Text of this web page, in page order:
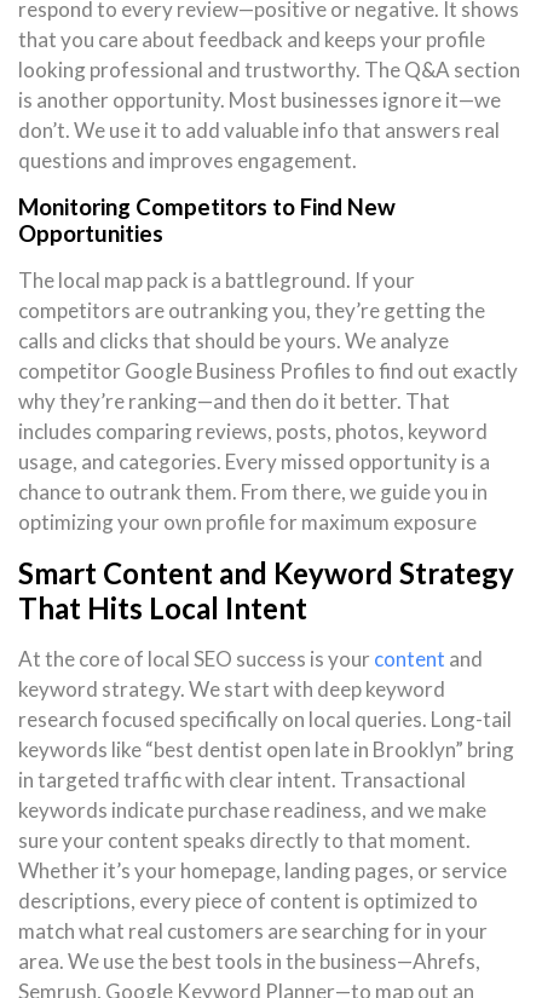
respond to every review—positive or negative. It shows
that you care about feedback and keeps your profile
looking professional and trustworthy. The Q&A section
is another opportunity. Most businesses ignore it—we
don’t. We use it to add valuable info that answers real
questions and improves engagement.
Monitoring Competitors to Find New
Opportunities
The local map pack is a battleground. If your
competitors are outranking you, they’re getting the
calls and clicks that should be yours. We analyze
competitor Google Business Profiles to find out exactly
why they’re ranking—and then do it better. That
includes comparing reviews, posts, photos, keyword
usage, and categories. Every missed opportunity is a
chance to outrank them. From there, we guide you in
optimizing your own profile for maximum exposure
Smart Content and Keyword Strategy
That Hits Local Intent
At the core of local SEO success is your content and
keyword strategy. We start with deep keyword
research focused specifically on local queries. Long-tail
keywords like “best dentist open late in Brooklyn” bring
in targeted traffic with clear intent. Transactional
keywords indicate purchase readiness, and we make
sure your content speaks directly to that moment.
Whether it’s your homepage, landing pages, or service
descriptions, every piece of content is optimized to
match what real customers are searching for in your
area. We use the best tools in the business—Ahrefs,
Semrush, Google Keyword Planner—to map out an